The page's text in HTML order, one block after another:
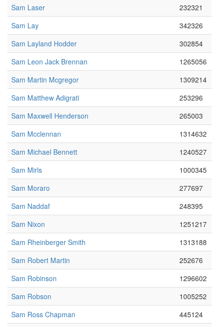
Sam Laser
232321
Sam Lay
342326
Sam Layland Hodder
302854
Sam Leon Jack Brennan
1265056
Sam Martin Mcgregor
1309214
Sam Matthew Adigrati
253296
Sam Maxwell Henderson
265003
Sam Mcclennan
1314632
Sam Michael Bennett
1240527
Sam Mirls
1000345
Sam Moraro
277697
Sam Naddaf
248395
Sam Nixon
1251217
Sam Rheinberger Smith
1313188
Sam Robert Martin
252676
Sam Robinson
1296602
Sam Robson
1005252
Sam Ross Chapman
445124